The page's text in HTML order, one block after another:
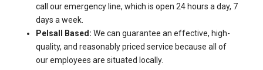
call our emergency line, which is open 24 hours a day, 7
days a week.
Pelsall Based: We can guarantee an effective, high-
quality, and reasonably priced service because all of
our employees are situated locally.